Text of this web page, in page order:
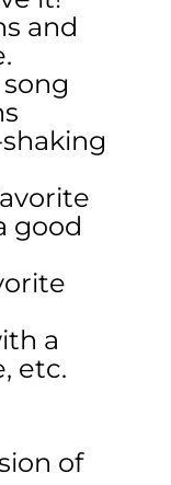
and
good
a
etc.
of